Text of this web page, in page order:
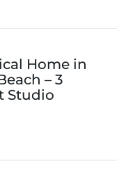
Home in
– 3
Studio